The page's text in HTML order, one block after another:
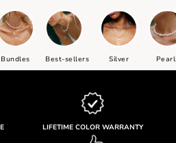
Bundles Best-sellers Silver
LIFETIME COLOR WARRANTY